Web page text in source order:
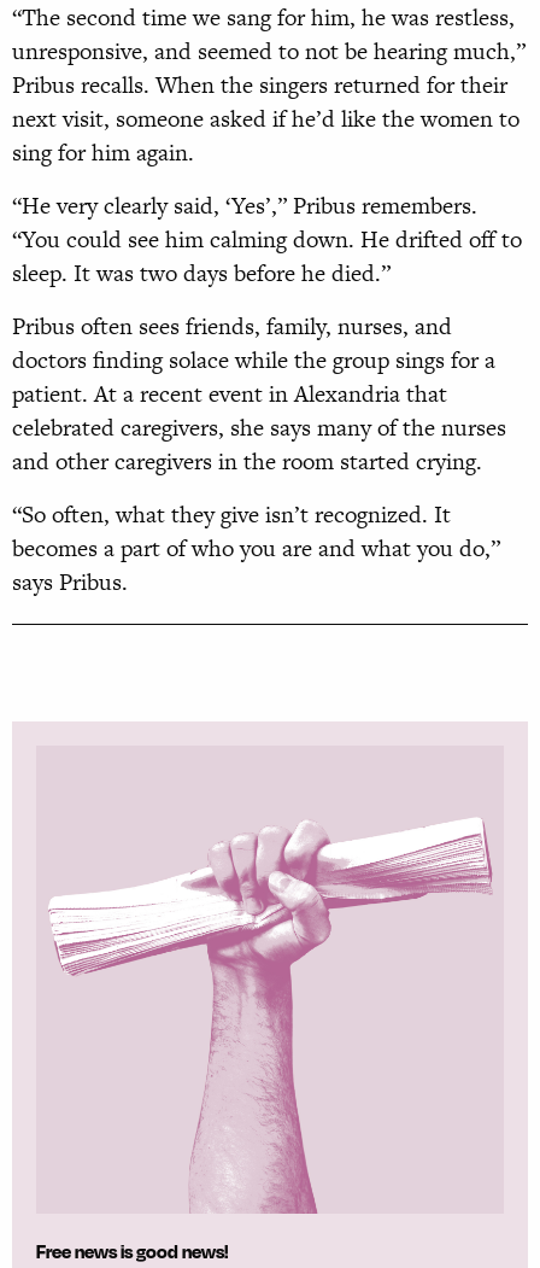
“The second time we sang for him, he was restless,
unresponsive, and seemed to not be hearing much,”
Pribus recalls. When the singers returned for their
next visit, someone asked if he’d like the women to
sing for him again.
“He very clearly said, ‘Yes’,” Pribus remembers.
“You could see him calming down. He drifted off to
sleep. It was two days before he died.”
Pribus often sees friends, family, nurses, and
doctors finding solace while the group sings for a
patient. At a recent event in Alexandria that
celebrated caregivers, she says many of the nurses
andother caregivers in the room started crying.
“So often, what they give isn’t recognized. It
becomes a part of who you are and what you do,”
says Pribus.
Free news is good news!